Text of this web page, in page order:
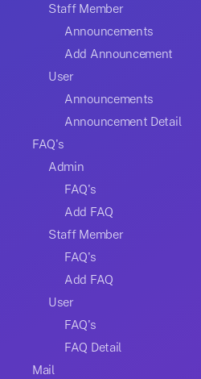
Staff Member
Announcements
Add Announcement
User
Announcements
Announcement Detail
FAQ's
Admin
FAQ's
Add FAQ
Staff Member
FAQ's
Add FAQ
User
FAQ's
FAQ Detail
Mail